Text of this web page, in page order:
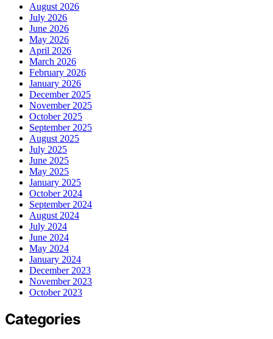
August 2026
July 2026
June 2026
May 2026
April 2026
March 2026
February 2026
January 2026
December 2025
November 2025
October 2025
September 2025
August 2025
July 2025
June 2025
May 2025
January 2025
October 2024
September 2024
August 2024
July 2024
June 2024
May 2024
January 2024
December 2023
November 2023
October 2023
Categories